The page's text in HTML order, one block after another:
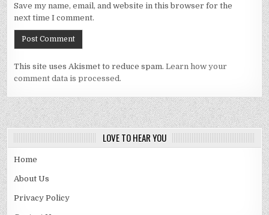
Save my name, email, and website in this browser for the
next time I comment.
This site uses Akismet to reduce spam.Learn how your
comment data is processed.
LOVE TO HEAR YOU
Home
About Us
Privacy Policy